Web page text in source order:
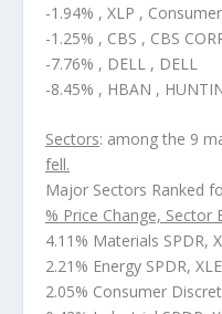
-1.94% , XLP ,
-1.25% , CBS , CBS
-7.76% , DELL , DELL
-8.45% , HBAN ,
Sectors: among the 9
fell.
Major Sectors Ranked
% Price Change, Sector
4.11% Materials SPDR,
2.21% Energy SPDR, XLE
2.05% Consumer